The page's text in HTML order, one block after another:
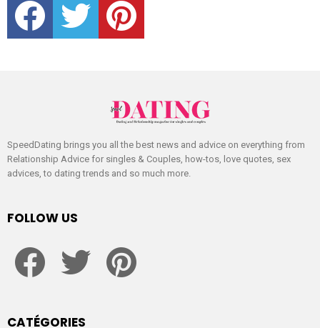
SpeedDating brings you all the best news and advice on everything from
Relationship Advice for singles & Couples, how-tos, love quotes, sex
advices, to dating trends and so much more.
FOLLOW US
CATÉGORIES